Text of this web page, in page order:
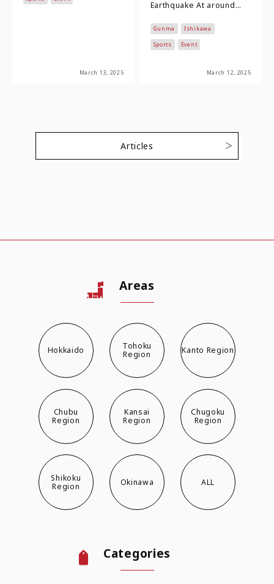
March 13, 2025
Earthquake At around
2024, an earthquake of
magnitude 7.6 and a
Gunma Ishikawa
Sports Event
March 12, 2025
Articles
Areas
Hokkaido
Tohoku
Region
Kanto Region
Chubu
Region
Kansai
Region
Chugoku
Region
Shikoku
Region
Okinawa ALL
Categories